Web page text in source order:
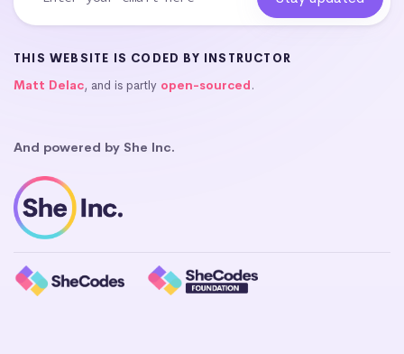
THIS WEBSITE IS CODED BY INSTRUCTOR
Matt Delac, and is partly open-sourced.
And powered by She Inc.